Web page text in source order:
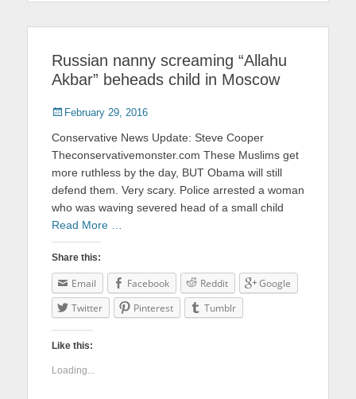
Russian nanny screaming “Allahu
Akbar” beheads child in Moscow
Posted
February 29, 2016
Conservative News Update: Steve Cooper
Theconservativemonster.com These Muslims get
more ruthless by the day, BUT Obama will still
defend them. Very scary. Police arrested a woman
who was waving severed head of a small child
Read More …
Share this:
Email Facebook Reddit
Google
Twitter
Pinterest Tumblr
Like this:
Loading...